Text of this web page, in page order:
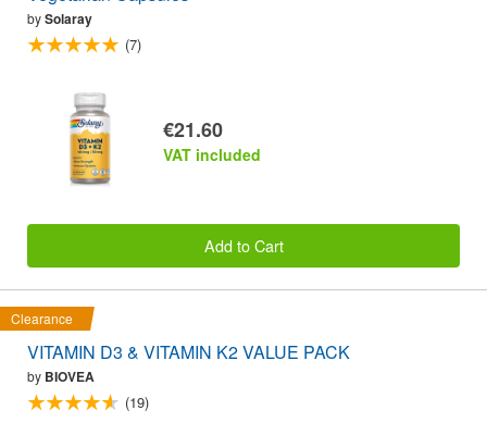
bySolaray
(7)
€21.60
VAT included
Add to Cart
Clearance
VITAMIN D3 & VITAMIN K2 VALUE PACK
by BIOVEA
(19)